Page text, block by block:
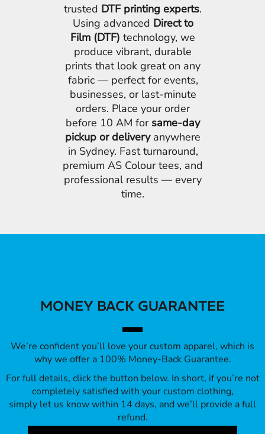
trusted DTF printing experts.
Using advanced Direct to
Film (DTF) technology, we
produce vibrant, durable
prints that look great on any
fabric — perfect for events,
businesses, or last-minute
orders. Place your order
before 10 AM for same-day
pickup or deliveryanywhere
in Sydney. Fast turnaround,
premium AS Colour tees, and
professional results — every
time.
MONEY BACK GUARANTEE
We’re confident you’ll love your custom apparel, which is
why we offer a 100% Money-Back Guarantee.
For full details, click the button below. In short, if you’re not
completely satisfied with your custom clothing,
simply let us know within 14 days, and we’ll provide a full
refund.